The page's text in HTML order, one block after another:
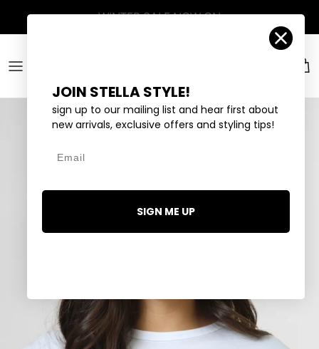
Account
JOIN STELLA STYLE!
sign up to our mailing list and hear first about
new arrivals, exclusive offers and styling tips!
SIGN ME UP